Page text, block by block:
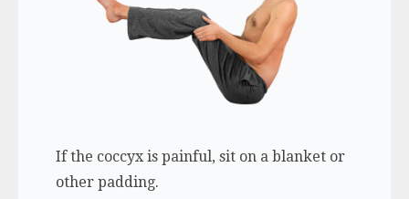
If the coccyx is painful, sit on a blanket or
other padding.